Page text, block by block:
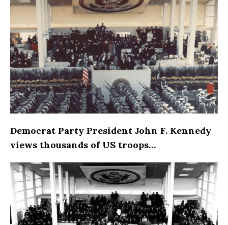
Democrat Party President John F. Kennedy
views thousands of US troops…